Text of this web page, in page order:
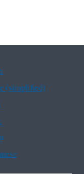
(simplified)